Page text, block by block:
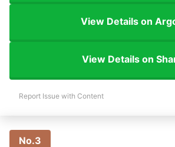
View Details on
View Details on
Report Issue with Content
No.3